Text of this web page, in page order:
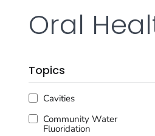
Oral
Topics
Cavities
Community Water
Fluoridation